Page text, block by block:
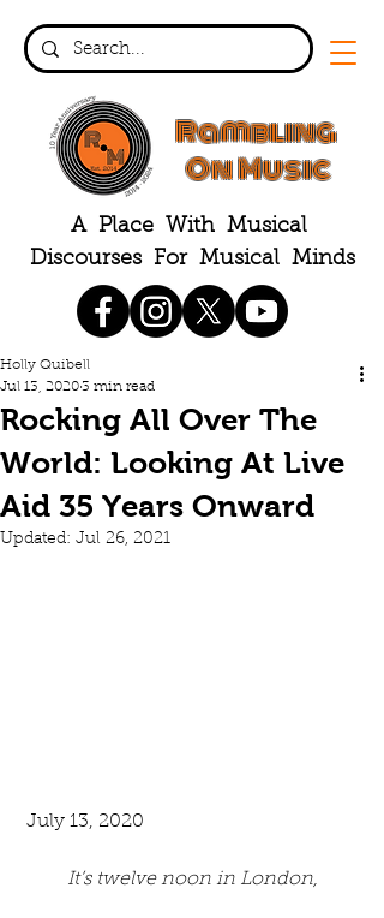
Rambling
On Music
A Place With Musical
Discourses For Musical Minds
Rocking All Over The
World: Looking At Live
Aid 35 Years Onward
Holly Quibell
Jul 13, 20203 min read
Updated: Jul 26, 2021
July 13, 2020
It’s twelve noon in London,